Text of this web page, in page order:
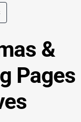
&
Pages